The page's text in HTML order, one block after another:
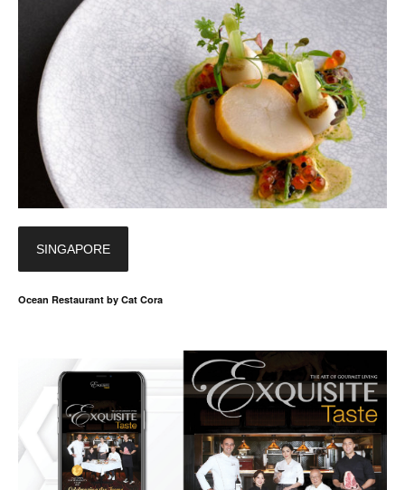
SINGAPORE
Ocean Restaurant by Cat Cora